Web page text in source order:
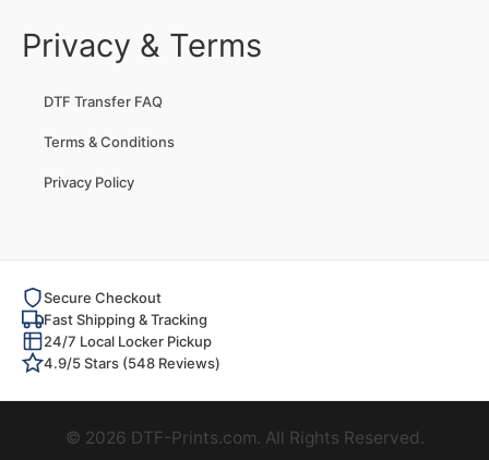
Privacy & Terms
DTF Transfer FAQ
Terms & Conditions
Privacy Policy
Secure Checkout
Fast Shipping & Tracking
24/7 Local Locker Pickup
4.9/5 Stars (548 Reviews)
© 2026 DTF-Prints.com. All Rights Reserved.